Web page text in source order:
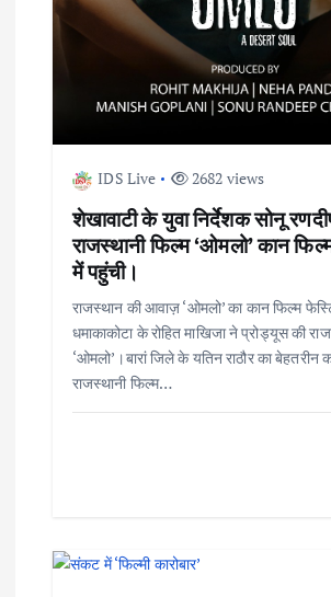
IDS Live 2682 views
शेखावाटी के युवा निर्देशक सोनू
राजस्थानी फिल्म ‘ओमलो’ कान
में पहुंची।
राजस्थान की आवाज़ ‘ओमलो’ का कान फिल्म
धमाकाकोटा के रोहित माखिजा ने प्रोड्यूस की
‘ओमलो’।बारां जिले के यतिन राठौर का बेहतरीन
राजस्थानी फिल्म…